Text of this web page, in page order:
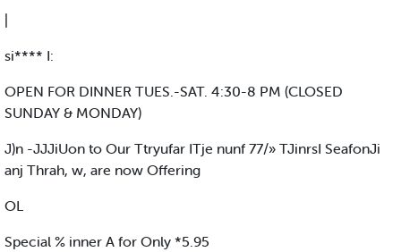
si**** I:
OPEN FOR DINNER TUES.-SAT. 4:30-8 PM (CLOSED
SUNDAY & MONDAY)
J)n -JJJiUon to Our Ttryufar ITje nunf 77/» TJinrsI SeafonJi
anj Thrah, w, are now Offering
OL
Special % inner A for Only *5.95